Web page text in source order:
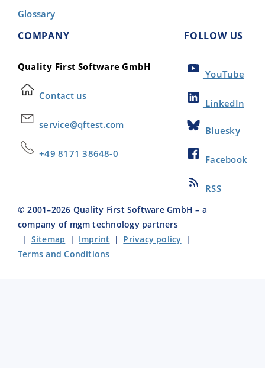
Glossary
COMPANY
Quality First Software GmbH
Contact us
service@qftest.com
+49 8171 38648-0
FOLLOW US
YouTube
LinkedIn
Bluesky
Facebook
RSS
© 2001–2026 Quality First Software GmbH – a
company of mgm technology partners
| Sitemap | Imprint | Privacy policy |
Terms and Conditions